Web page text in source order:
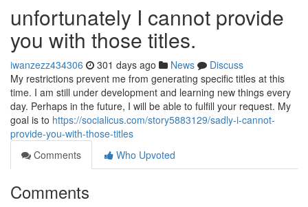
unfortunately I cannot provide
you with those titles.
iwanzezz434306 301 days ago News
Discuss
My restrictions prevent me from generating specific titles at this
time. I am still under development and learning new things every
day. Perhaps in the future, I will be able to fulfill your request. My
goal is to https://socialicus.com/story5883129/sadly-i-cannot-
provide-you-with-those-titles
Comments
Who Upvoted
Comments